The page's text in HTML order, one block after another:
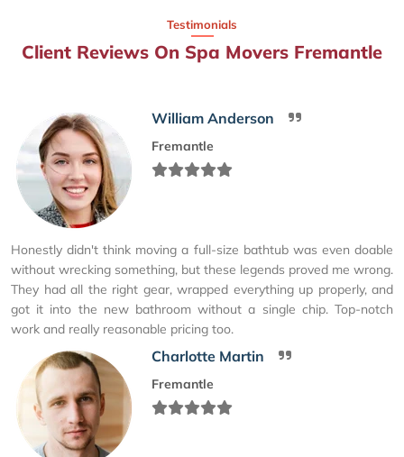
Testimonials
Client Reviews On Spa Movers Fremantle
William Anderson
Fremantle
Honestly didn't think moving a full-size bathtub was even doable
without wrecking something, but these legends proved me wrong.
They had all the right gear, wrapped everything up properly, and
got it into the new bathroom without a single chip. Top-notch
work and really reasonable pricing too.
Charlotte Martin
Fremantle